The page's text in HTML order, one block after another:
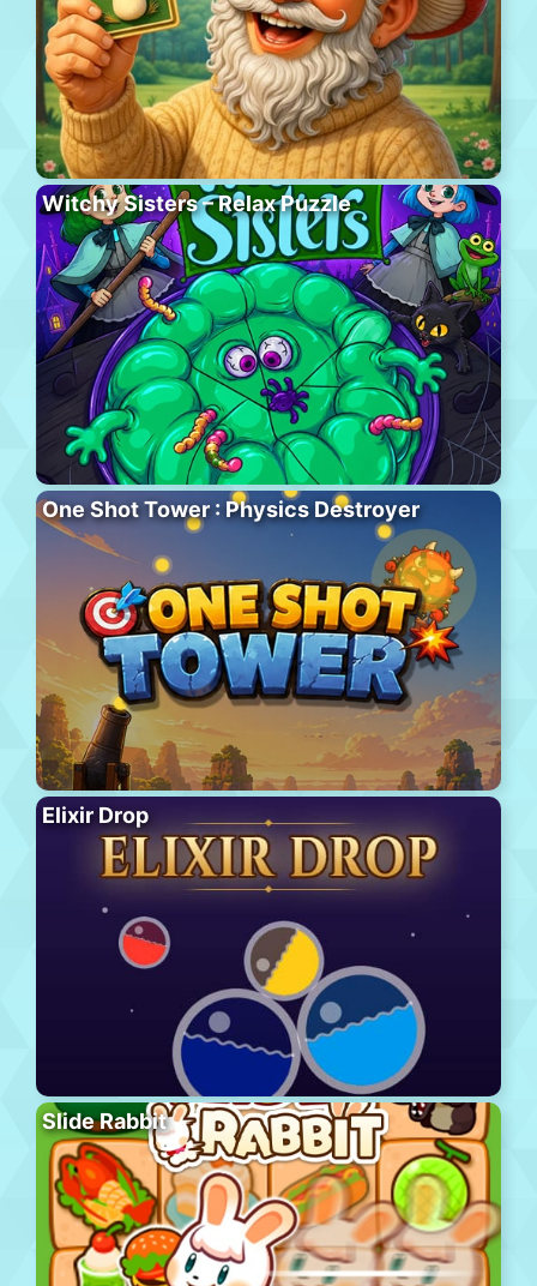
Witchy Sisters – Relax Puzzle
One Shot Tower : Physics Destroyer
Elixir Drop
Slide Rabbit